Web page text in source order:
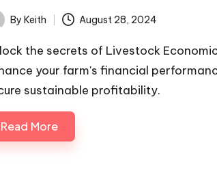
By Keith August 28, 2024
the secrets of Livestock
your farm's financial
sustainable profitability.
Read More